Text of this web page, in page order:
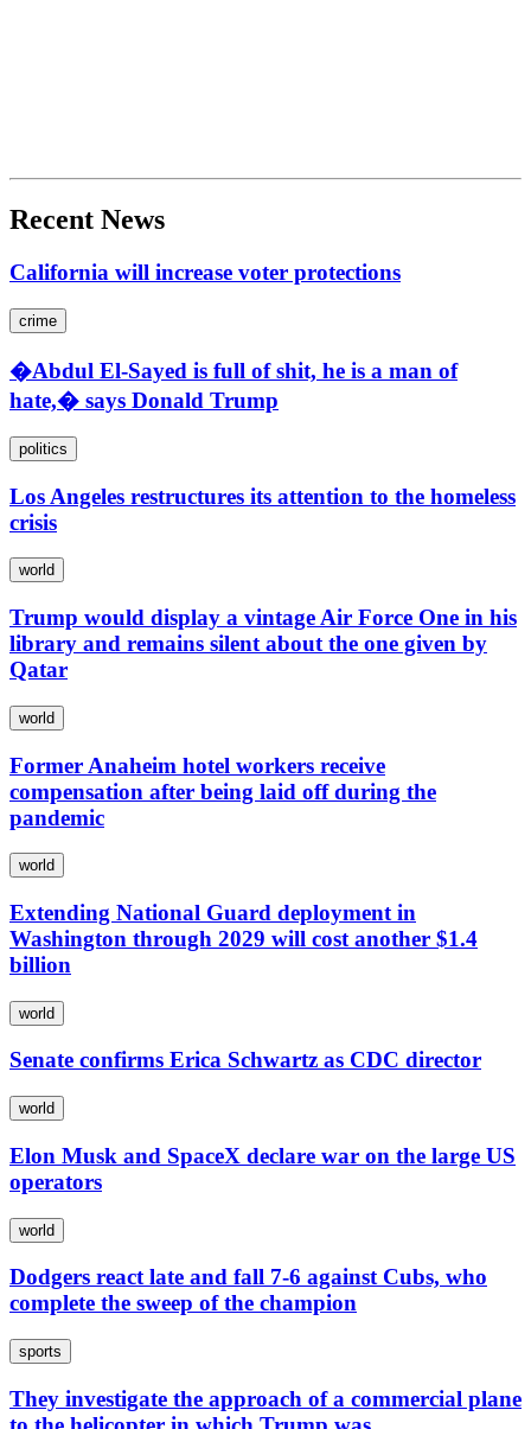
Recent News
California will increase voter protections
crime
�Abdul El-Sayed is full of shit, he is a man of
hate,� says Donald Trump
politics
Los Angeles restructures its attention to the homeless
crisis
world
Trump would display a vintage Air Force One in his
library and remains silent about the one given by
Qatar
world
Former Anaheim hotel workers receive
compensation after being laid off during the
pandemic
world
Extending National Guard deployment in
Washington through 2029 will cost another $1.4
billion
world
Senate confirms Erica Schwartz as CDC director
world
Elon Musk and SpaceX declare war on the large US
operators
world
Dodgers react late and fall 7-6 against Cubs, who
complete the sweep of the champion
sports
They investigate the approach of a commercial plane